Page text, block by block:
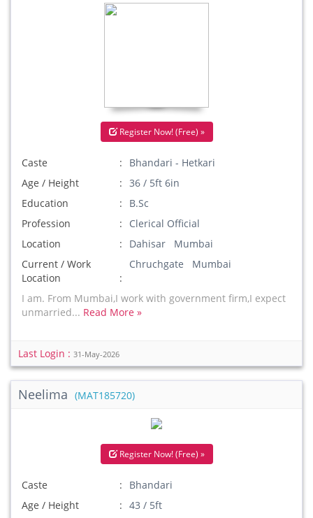
Register Now! (Free) »
Caste
Bhandari - Hetkari
Age / Height
36 / 5ft 6in
Education
B.Sc
Profession
Clerical Official
Location
Dahisar Mumbai
Current / Work
Location
Chruchgate Mumbai
I am. From Mumbai,I work with government firm,I expect
unmarried... Read More »
Last Login : 31-May-2026
Neelima (MAT185720)
Register Now! (Free) »
Caste
Bhandari
Age / Height
43 / 5ft